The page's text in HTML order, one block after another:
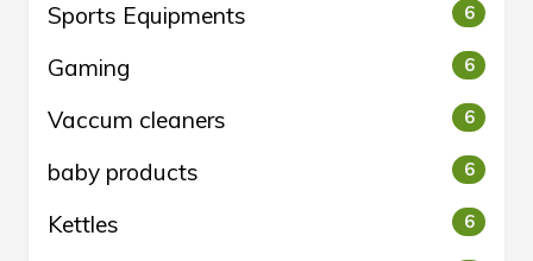
Sports Equipments 6
Gaming 6
Vaccum cleaners 6
baby products 6
Kettles 6